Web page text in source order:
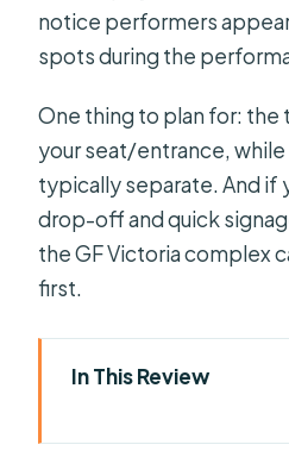
notice performers
spots during the
One thing to plan for: the
your seat/entrance, while
typically separate. And if
drop-off and quick
the GF Victoria complex
first.
In This Review